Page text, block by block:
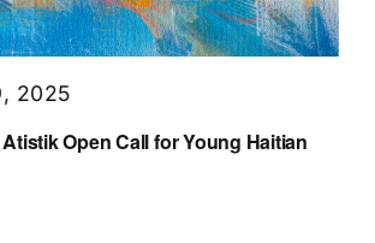
Open Call for Young Haitian
2025